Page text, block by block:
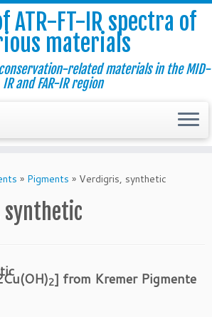
ATR-FT-IR spectra of
materials
related materials in the MID-
IR and FAR-IR region
» Pigments » Verdigris, synthetic
2] from Kremer Pigmente